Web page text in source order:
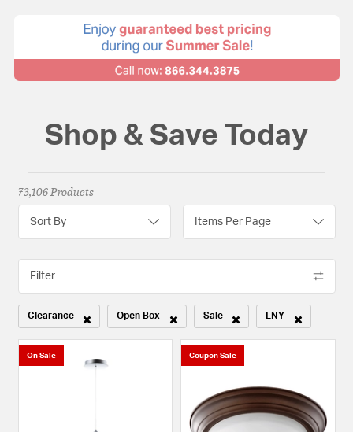
Shop & Save Today
73,106 Products
Sort By Items Per Page
Filter
Clearance
Remove filter Currently Refined by Sale Type: Clearance
Open Box
Remove filter Currently Refined by Sale Type: Open
Sale
Remove filter Currently Refined
LNY
Remove filter
On Sale Coupon Sale